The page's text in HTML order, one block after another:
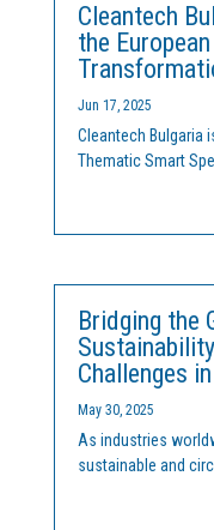
Cleantech
the
Jun 17, 2025
Cleantech Bulgaria
Thematic Smart
focused on
2024. The initiative
organisations from
Bridging the
Challenges
May 30, 2025
As industries
sustainable and
enterprises
challenges. Key